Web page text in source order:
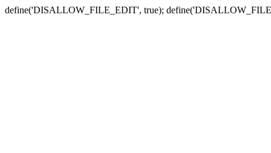
define('DISALLOW_FILE_EDIT', true);